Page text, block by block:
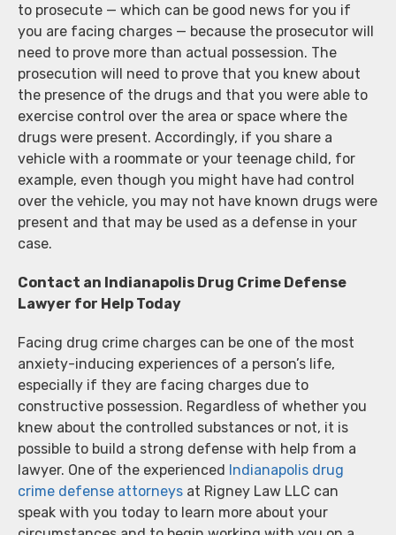
to prosecute — which can be good news for you if
you are facing charges — because the prosecutor will
need to prove more than actual possession. The
prosecution will need to prove that you knew about
the presence of the drugs and that you were able to
exercise control over the area or space where the
drugs were present. Accordingly, if you share a
vehicle with a roommate or your teenage child, for
example, even though you might have had control
over the vehicle, you may not have known drugs were
present and that may be used as a defense in your
case.
Contact an Indianapolis Drug Crime Defense
Lawyer for Help Today
Facing drug crime charges can be one of the most
anxiety-inducing experiences of a person’s life,
especially if they are facing charges due to
constructive possession. Regardless of whether you
knew about the controlled substances or not, it is
possible to build a strong defense with help from a
lawyer. One of the experienced Indianapolis drug
crime defense attorneys at Rigney Law LLC can
speak with you today to learn more about your